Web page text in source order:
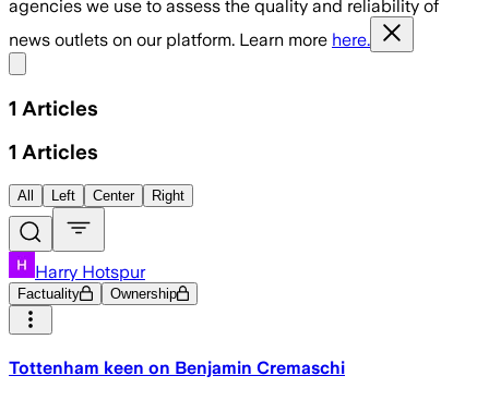
agencies we use to assess the quality and reliability of
news outlets on our platform. Learn more here.
1 Articles
1 Articles
All Left Center Right
Harry Hotspur
Factuality Ownership
Tottenham keen on Benjamin Cremaschi